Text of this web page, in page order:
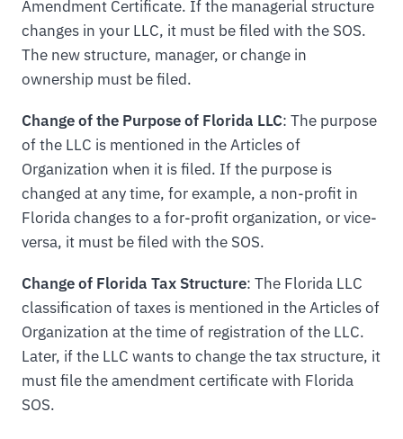
Amendment Certificate. If the managerial structure
changes in your LLC, it must be filed with the SOS.
The new structure, manager, or change in
ownership must be filed.
Change of the Purpose of Florida LLC: The purpose
of the LLC is mentioned in the Articles of
Organization when it is filed. If the purpose is
changed at any time, for example, a non-profit in
Florida changes to a for-profit organization, or vice-
versa, it must be filed with the SOS.
Change of Florida Tax Structure: The Florida LLC
classification of taxes is mentioned in the Articles of
Organization at the time of registration of the LLC.
Later, if the LLC wants to change the tax structure, it
must file the amendment certificate with Florida
SOS.